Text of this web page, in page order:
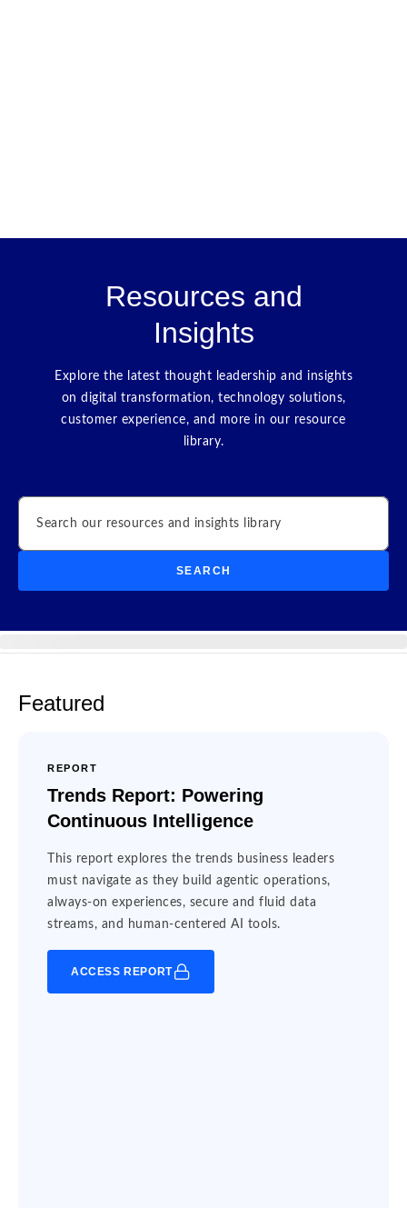
Resources and
Insights
Explore the latest thought leadership and insights
on digital transformation, technology solutions,
customer experience, and more in our resource
library.
Search
SEARCH
Featured
REPORT
Trends Report: Powering
Continuous Intelligence
This report explores the trends business leaders
must navigate as they build agentic operations,
always-on experiences, secure and fluid data
streams, and human-centered AI tools.
ACCESS REPORT